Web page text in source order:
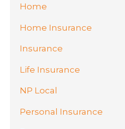
Home
Home Insurance
Insurance
Life Insurance
NP Local
Personal Insurance